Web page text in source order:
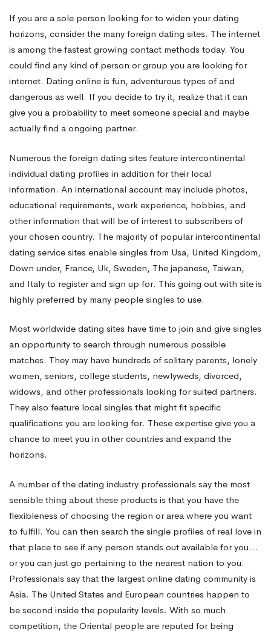
Take
pleasure
in
With
Foreign
Dating
Sites
If you are a sole person looking for to widen your dating
horizons, consider the many foreign dating sites. The internet
is among the fastest growing contact methods today. You
could find any kind of person or group you are looking for
internet. Dating online is fun, adventurous types of and
dangerous as well. If you decide to try it, realize that it can
give you a probability to meet someone special and maybe
actually find a ongoing partner.
Numerous the foreign dating sites feature intercontinental
individual dating profiles in addition for their local
information. An international account may include photos,
educational requirements, work experience, hobbies, and
other information that will be of interest to subscribers of
your chosen country. The majority of popular intercontinental
dating service sites enable singles from Usa, United Kingdom,
Down under, France, Uk, Sweden, The japanese, Taiwan,
and Italy to register and sign up for. This going out with site is
highly preferred by many people singles to use.
Most worldwide dating sites have time to join and give singles
an opportunity to search through numerous possible
matches. They may have hundreds of solitary parents, lonely
women, seniors, college students, newlyweds, divorced,
widows, and other professionals looking for suited partners.
They also feature local singles that might fit specific
qualifications you are looking for. These expertise give you a
chance to meet you in other countries and expand the
horizons.
A number of the dating industry professionals say the most
sensible thing about these products is that you have the
flexibleness of choosing the region or area where you want
to fulfill. You can then search the single profiles of real love in
that place to see if any person stands out available for you…
or you can just go pertaining to the nearest nation to you.
Professionals say that the largest online dating community is
Asia. The United States and European countries happen to
be second inside the popularity levels. With so much
competition, the Oriental people are reputed for being